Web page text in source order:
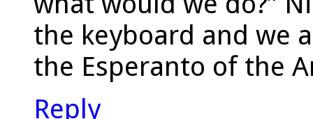
the keyboard and we
the Esperanto of the
Reply